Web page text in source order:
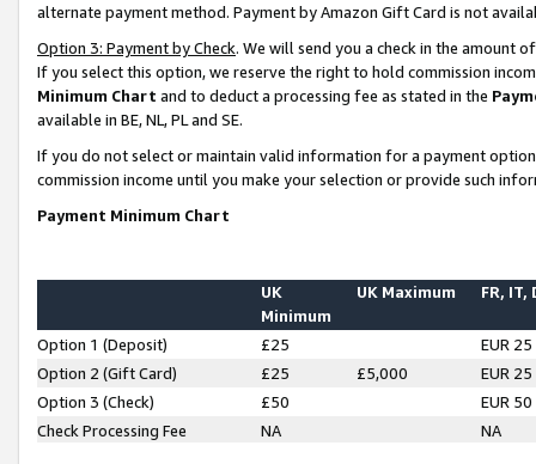
alternate payment method. Payment by Amazon Gift Card is not
Option 3: Payment by Check. We will send you a check in the amount
If you select this option, we reserve the right to hold commission
Minimum Chart and to deduct a processing fee as stated in the
available in BE, NL, PL and SE.
If you do not select or maintain valid information for a payment
commission income until you make your selection or provide such
Payment Minimum Chart
UK
Minimum
UK Maximum FR, IT,
Option 1 (Deposit) £25
EUR 25
Option 2 (Gift Card)
£25 £5,000
EUR 25
Option 3 (Check)
£50
EUR 50
Check Processing Fee
NA NA